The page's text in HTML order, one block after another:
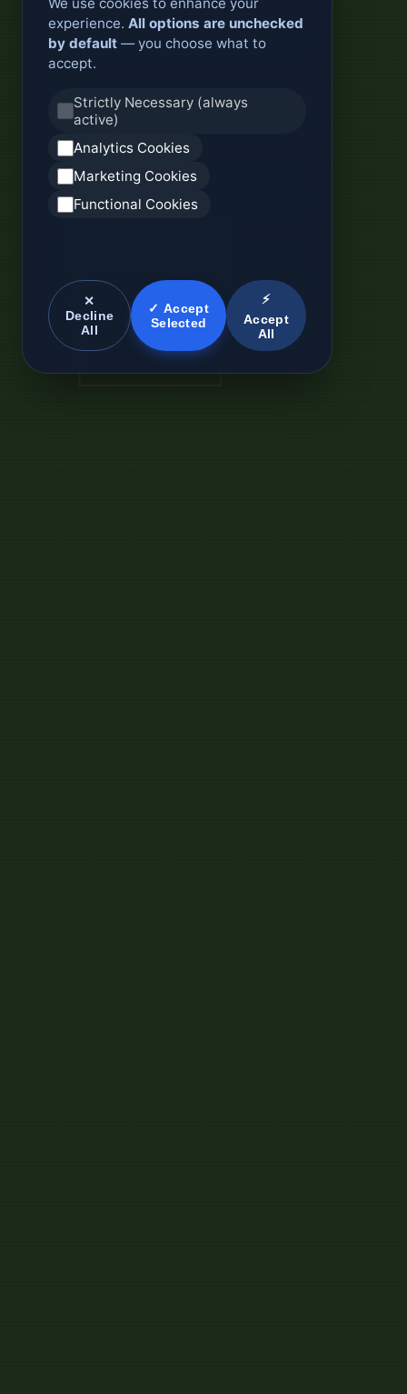
experience. All options are unchecked
by default — you choose what to
accept.
Strictly Necessary (always
active)
Analytics Cookies
Marketing Cookies
Functional Cookies
✕
Decline
All
✓ Accept
Selected
⚡
Accept
All